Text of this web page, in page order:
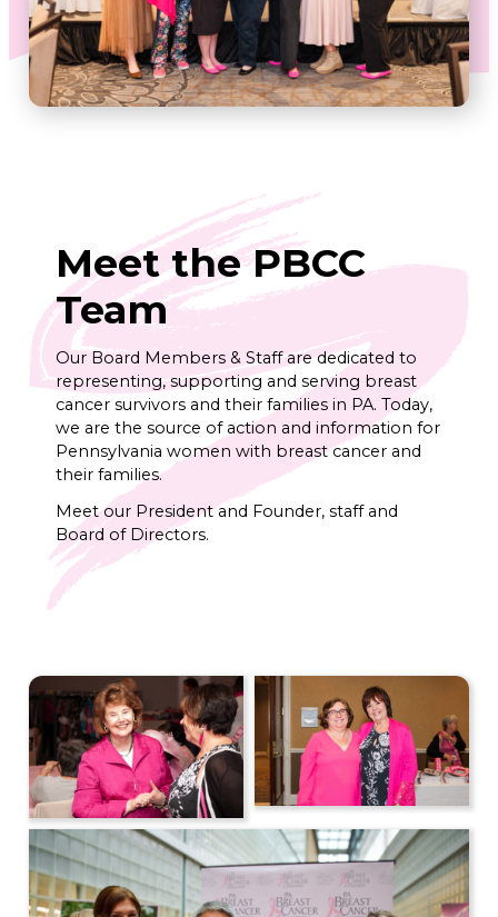
Meet the PBCC
Team
Our Board Members & Staff are dedicated to
representing, supporting and serving breast
cancer survivors and their families in PA. Today,
we are the source of action and information for
Pennsylvania women with breast cancer and
their families.
Meet our President and Founder, staff and
Board of Directors.